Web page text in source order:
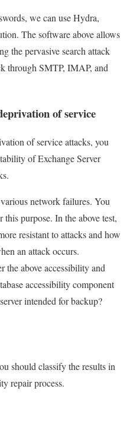
we can use Hydra,
The software above allows
the pervasive search attack
through SMTP, IMAP, and
of service
of service attacks, you
of Exchange Server
network failures. You
purpose. In the above test,
resistant to attacks and how
an attack occurs.
the above accessibility and
accessibility component
intended for backup?
should classify the results in
repair process.